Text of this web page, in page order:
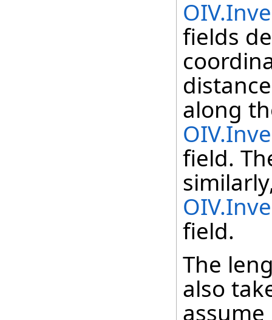
fields
along
field.
field.
The
also
assume